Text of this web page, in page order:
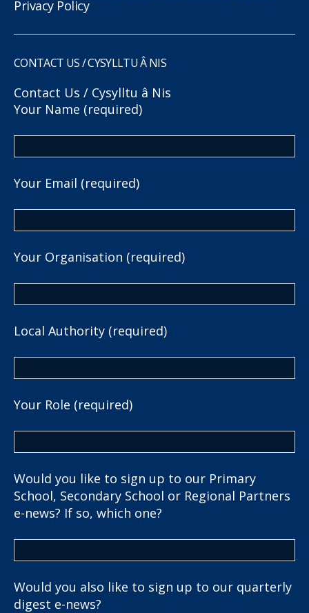
Privacy Policy
CONTACT US / CYSYLLTU Â NIS
Contact Us / Cysylltu â Nis
Your Name (required)
Your Email (required)
Your Organisation (required)
Local Authority (required)
Your Role (required)
Would you like to sign up to our Primary
School, Secondary School or Regional Partners
e-news? If so, which one?
Would you also like to sign up to our quarterly
digest e-news?